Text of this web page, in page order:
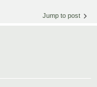
Jump to post